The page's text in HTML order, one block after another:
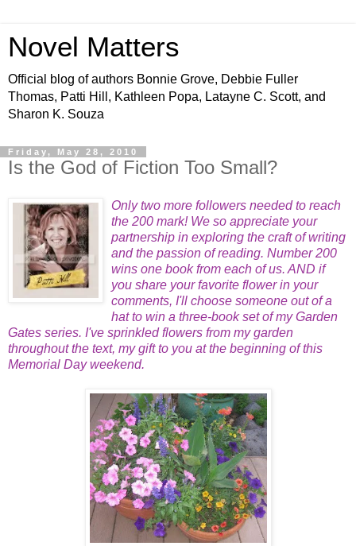
Novel Matters
Official blog of authors Bonnie Grove, Debbie Fuller
Thomas, Patti Hill, Kathleen Popa, Latayne C. Scott, and
Sharon K. Souza
Friday, May 28, 2010
Is the God of Fiction Too Small?
Only two more followers needed to reach
the 200 mark! We so appreciate your
partnership in exploring the craft of writing
and the passion of reading. Number 200
wins one book from each of us. AND if
you share your favorite flower in your
comments, I'll choose someone out of a
hat to win a three-book set of my Garden
Gates series. I've sprinkled flowers from my garden
throughout the text, my gift to you at the beginning of this
Memorial Day weekend.